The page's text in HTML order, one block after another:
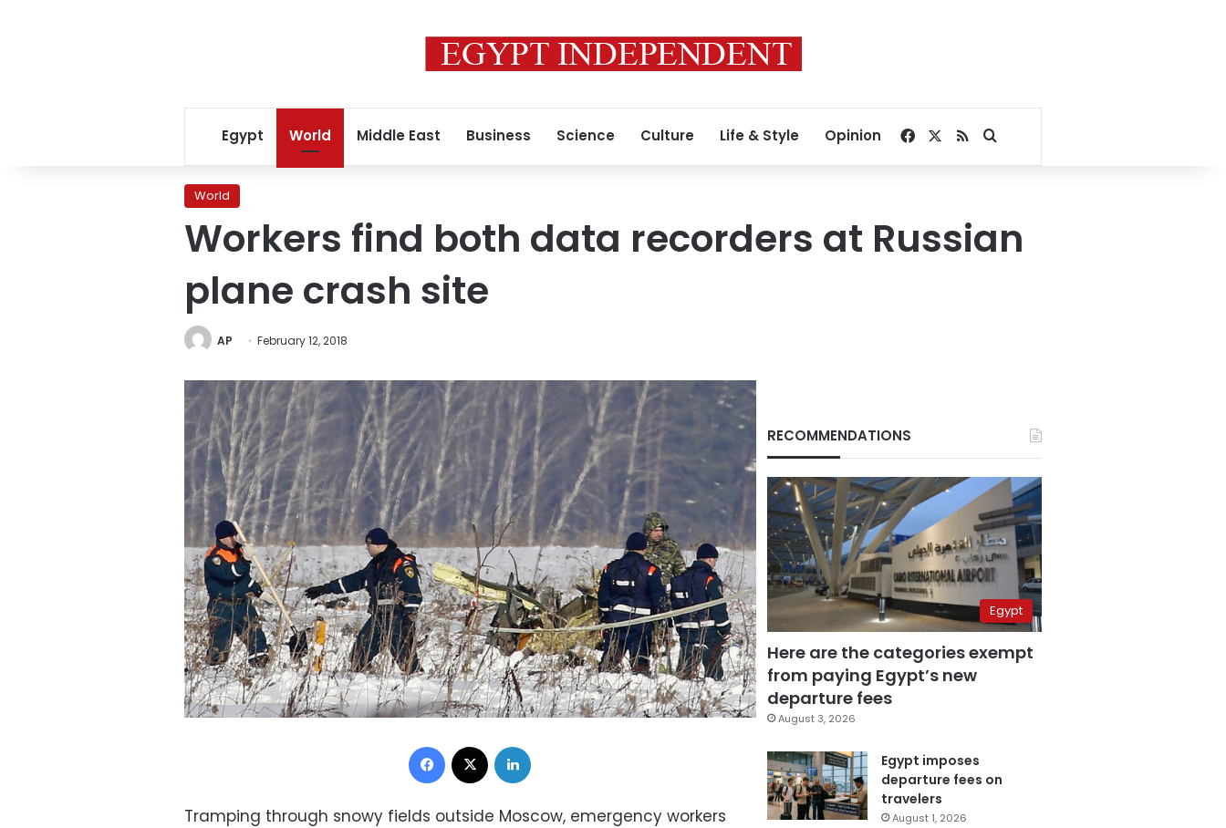
Egypt World Middle East Business Science Culture Life & Style Opinion Facebook
RSSSearch for
World
Workers find both data recorders at Russian
plane crash site
AP February 12, 2018
Facebook
Tramping through snowy fields outside Moscow, emergency workers
RECOMMENDATIONS
Egypt
Here are the categories exempt
from paying Egypt’s new
departure fees
August 3, 2026
Egypt imposes
departure fees on
travelers
August 1, 2026